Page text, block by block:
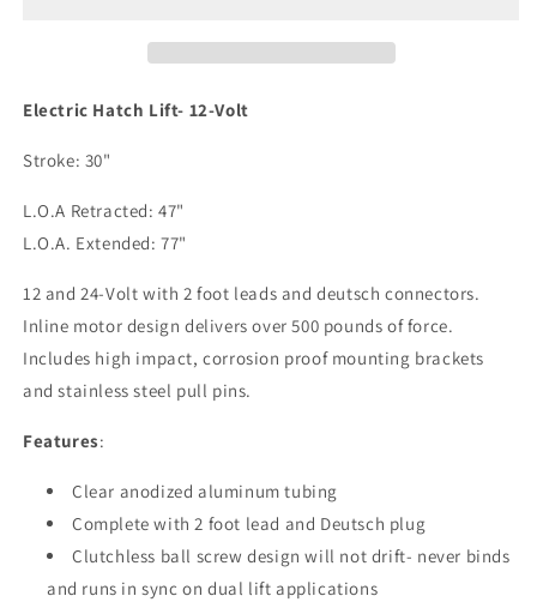
[20788-
[20788-
Electric Hatch Lift- 12-Volt
Stroke: 30"
L.O.A Retracted: 47"
L.O.A. Extended: 77"
12 and 24-Volt with 2 foot leads and deutsch connectors.
Inline motor design delivers over 500 pounds of force.
Includes high impact, corrosion proof mounting brackets
and stainless steel pull pins.
Features:
Clear anodized aluminum tubing
Complete with 2 foot lead and Deutsch plug
Clutchless ball screw design will not drift- never binds
and runs in sync on dual lift applications